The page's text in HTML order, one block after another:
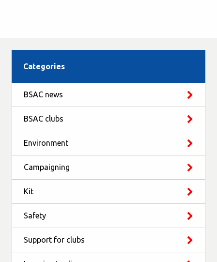
Categories
BSAC news
BSAC clubs
Environment
Campaigning
Kit
Safety
Support for clubs